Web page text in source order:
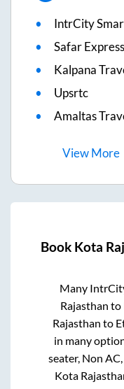
IntrCity
Safar
Kalpana
Upsrtc
Amaltas
ViewMore
Book Kota
Many
Rajasthan to
Rajasthan to
in many
seater, Non
Kota